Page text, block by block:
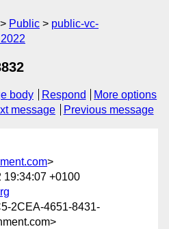
Public
public-vc-
body Respond
More options
message Previous message
>
19:34:07 +0100
2CEA-4651-8431-